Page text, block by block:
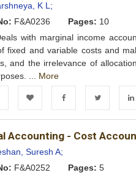
K L;
F&A0236 Pages: 10
with marginal income
fixed and variable costs and
and the irrelevance of
... More
Add to FacebookTwitter
Accounting - Cost
Suresh A;
F&A0252 Pages: 5